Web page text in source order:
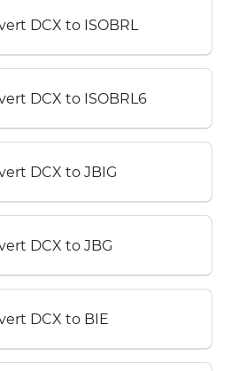
DCX to ISOBRL
DCX to ISOBRL6
DCX to JBIG
DCX to JBG
DCX to BIE